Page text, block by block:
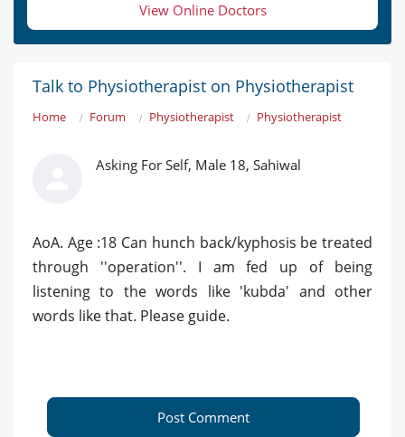
View Online Doctors
Talk to Physiotherapist on Physiotherapist
Home Forum Physiotherapist Physiotherapist
Asking For Self, Male 18, Sahiwal
AoA. Age :18 Can hunch back/kyphosis be treated
through ''operation''. I am fed up of being
listening to the words like 'kubda' and other
words like that. Please guide.
Post Comment